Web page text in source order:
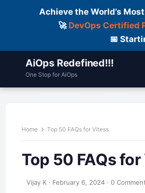
Achieve the World’s
🚀 DevOps Certified
📅
AiOps Redefined!!!
One Stop for AiOps
Home Top 50 FAQs for Vitess
Top 50 FAQs
Vijay K · February 6, 2024 · 0 Comment